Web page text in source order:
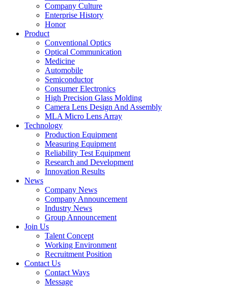
Company Culture
Enterprise History
Honor
Product
Conventional Optics
Optical Communication
Medicine
Automobile
Semiconductor
Consumer Electronics
High Precision Glass Molding
Camera Lens Design And Assembly
MLA Micro Lens Array
Technology
Production Equipment
Measuring Equipment
Reliability Test Equipment
Research and Development
Innovation Results
News
Company News
Company Announcement
Industry News
Group Announcement
Join Us
Talent Concept
Working Environment
Recruitment Position
Contact Us
Contact Ways
Message